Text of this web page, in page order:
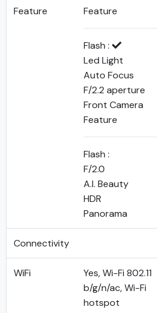
Feature
Feature
Flash :
Led Light
Auto Focus
F/2.2 aperture
Front Camera
Feature
Flash :
F/2.0
A.I. Beauty
HDR
Panorama
Connectivity
WiFi
Yes, Wi-Fi 802.11
b/g/n/ac, Wi-Fi
hotspot